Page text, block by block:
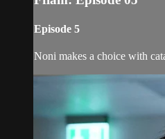
Episode 5
Noni makes a choice with